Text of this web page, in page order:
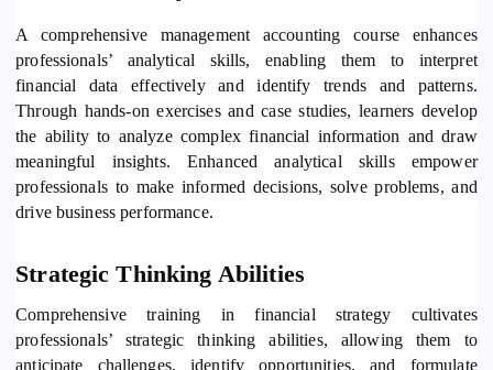
A comprehensive management accounting course enhances
professionals’ analytical skills, enabling them to interpret
financial data effectively and identify trends and patterns.
Through hands-on exercises and case studies, learners develop
the ability to analyze complex financial information and draw
meaningful insights. Enhanced analytical skills empower
professionals to make informed decisions, solve problems, and
drive business performance.
Strategic Thinking Abilities
Comprehensive training in financial strategy cultivates
professionals’ strategic thinking abilities, allowing them to
anticipate challenges, identify opportunities, and formulate